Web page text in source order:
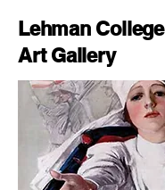
Lehman College
Art Gallery